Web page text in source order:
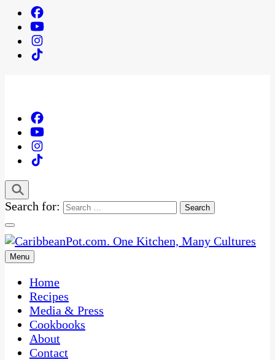
Search for:
CaribbeanPot.com
One Kitchen, Many Cultures
Menu
Home
Recipes
Media & Press
Cookbooks
About
Contact